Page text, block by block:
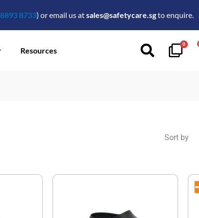
8893 8733) or email us atsales@safetycare.sgto enquire.
Resources
0
Sort by